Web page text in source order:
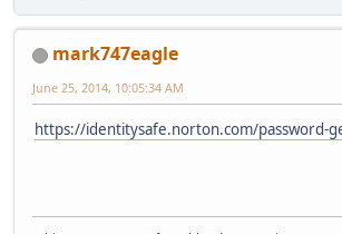
mark747eagle
June 25, 2014, 10:05:34 AM
https://identitysafe.norton.com/password-